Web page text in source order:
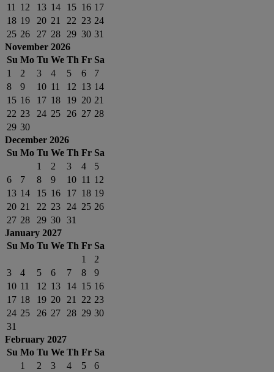
11
12 13 14 15 16 17
18 19 20 21 22 23 24
25 26 27 28 29 30 31
November 2026
Su Mo Tu We Th Fr Sa
1
2 3 4 5 6
7
8
9 10 11 12 13 14
15 16 17 18 19 20 21
22 23 24 25 26 27 28
29 30
December 2026
Su Mo Tu We Th Fr Sa
1
2 3 4
5
6
7 8 9 10 11 12
13 14 15 16 17 18 19
20 21 22 23 24 25 26
27 28 29 30 31
January 2027
Su Mo Tu We Th Fr Sa
1
2
3
4 5 6 7 8
9
10 11 12 13 14 15 16
17 18 19 20 21 22 23
24 25 26 27 28 29 30
31
February 2027
Su Mo Tu We Th Fr Sa
1
2 3 4 5
6